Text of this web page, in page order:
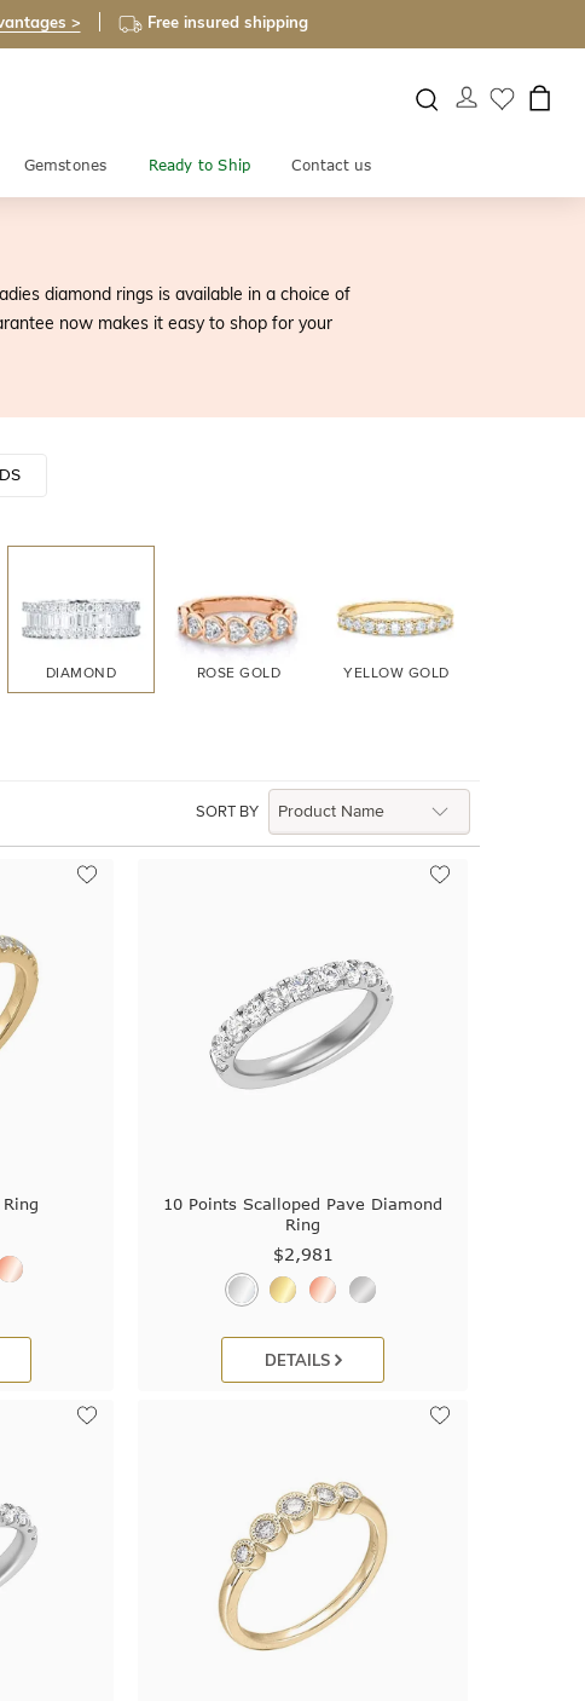
> Free insured shipping
Gemstones Ready to Ship Contact us
diamond rings is available in a choice of
now makes it easy to shop for your
DIAMOND ROSE GOLD YELLOW GOLD
SORT BY
10 Points Scalloped Pave Diamond
Ring
$2,981
DETAILS